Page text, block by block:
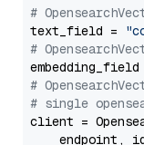
#
text_field =
#
embedding_field
#
# single
client =
endpoint,